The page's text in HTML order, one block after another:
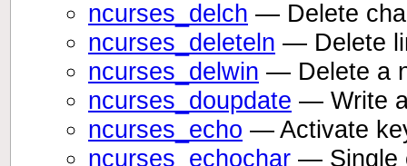
ncurses_delch — Delete
ncurses_deleteln — Delete
ncurses_delwin — Delete a
ncurses_doupdate — Write
ncurses_echo — Activate
ncurses_echochar — Single